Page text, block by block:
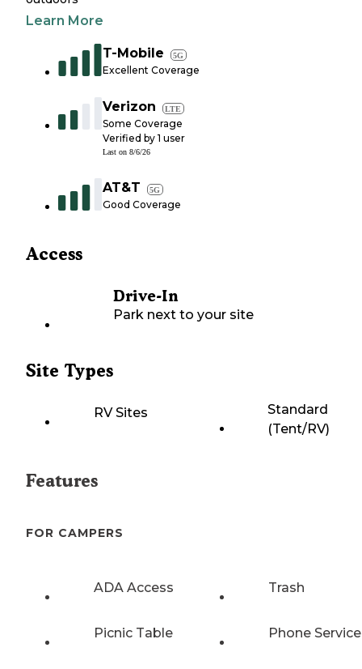
Learn More
T-Mobile 5G
Excellent Coverage
Verizon LTE
Some Coverage
Verified by 1 user
Last on 8/6/26
AT&T 5G
Good Coverage
Access
Drive-In
Park next to your site
Site Types
RV Sites
Standard
(Tent/RV)
Features
FOR CAMPERS
ADA Access Trash
Picnic Table Phone Service